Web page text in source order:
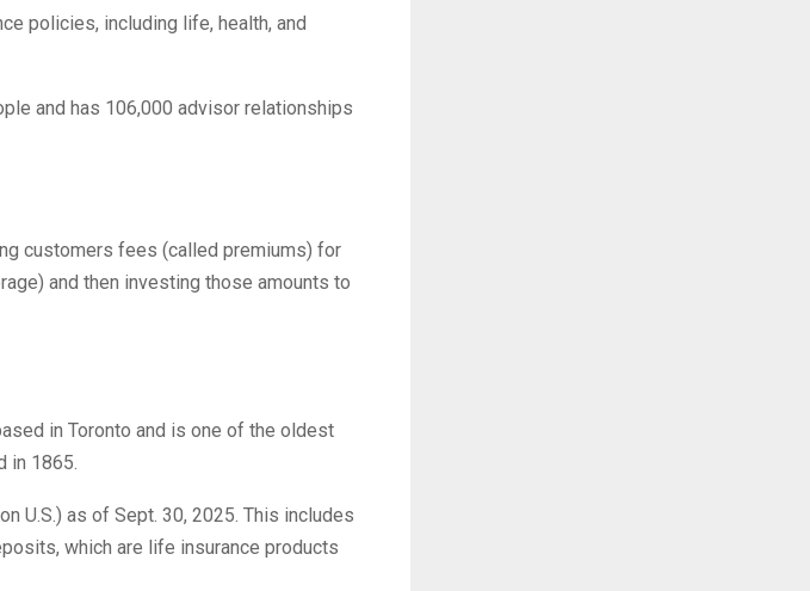
policies, including life, health, and
and has 106,000 advisor relationships
customers fees (called premiums) for
and then investing those amounts to
in Toronto and is one of the oldest
in 1865.
U.S.) as of Sept. 30, 2025. This includes
which are life insurance products